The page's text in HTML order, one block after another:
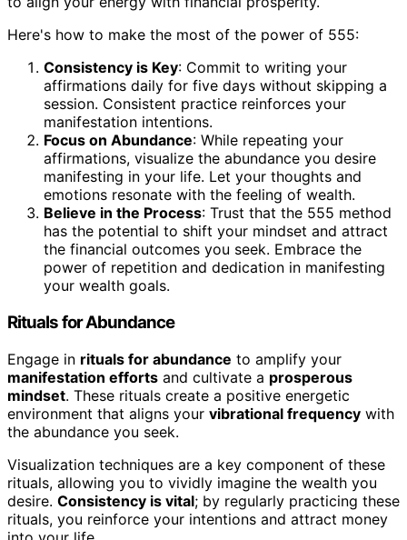
Here's how to make the most of the power of 555:
Consistency is Key: Commit to writing your
affirmations daily for five days without skipping a
session. Consistent practice reinforces your
manifestation intentions.
Focus on Abundance: While repeating your
affirmations, visualize the abundance you desire
manifesting in your life. Let your thoughts and
emotions resonate with the feeling of wealth.
Believe in the Process: Trust that the 555 method
has the potential to shift your mindset and attract
the financial outcomes you seek. Embrace the
power of repetition and dedication in manifesting
your wealth goals.
Rituals for Abundance
Engage in rituals for abundance to amplify your
manifestation efforts and cultivate a prosperous
mindset. These rituals create a positive energetic
environment that aligns your vibrational frequency with
the abundance you seek.
Visualization techniques are a key component of these
rituals, allowing you to vividly imagine the wealth you
desire. Consistency is vital; by regularly practicing these
rituals, you reinforce your intentions and attract money